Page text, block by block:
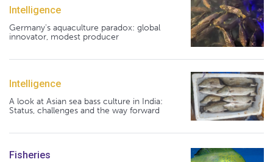
Intelligence
Germany's aquaculture paradox: global
innovator, modest producer
Intelligence
A look at Asian sea bass culture in India:
Status, challenges and the way forward
Fisheries